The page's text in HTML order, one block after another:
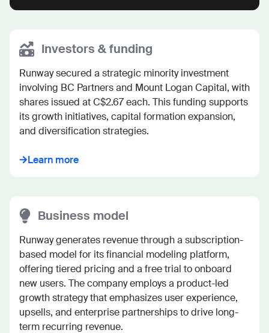
Investors & funding
Runway secured a strategic minority investment
involving BC Partners and Mount Logan Capital, with
shares issued at C$2.67 each. This funding supports
its growth initiatives, capital formation expansion,
and diversification strategies.
Learn more
Business model
Runway generates revenue through a subscription-
based model for its financial modeling platform,
offering tiered pricing and a free trial to onboard
new users. The company employs a product-led
growth strategy that emphasizes user experience,
upsells, and enterprise partnerships to drive long-
term recurring revenue.